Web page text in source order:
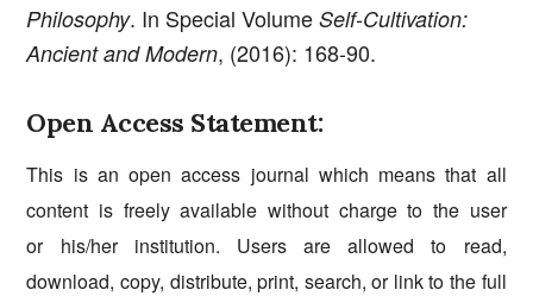
Philosophy. In Special VolumeSelf-Cultivation:
Ancient and Modern, (2016): 168-90.
Open Access Statement:
This is an open access journal which means that all
content is freely available without charge to the user
or his/her institution. Users are allowed to read,
download, copy, distribute, print, search, or link to the full